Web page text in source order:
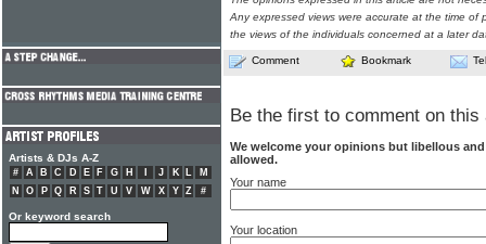
Any expressed views were accurate at the time of
the views of the individuals concerned at a later
Comment Bookmark
Be the first to comment on this
We welcome your opinions but libellous
allowed.
Your name
Your location
Artists & DJs A-Z
# A B C D E F G H J K L
M
N
O P Q R S T U V W X Y Z #
Or keyword search